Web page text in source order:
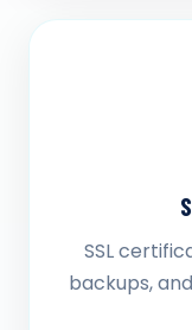
SSL
backups,